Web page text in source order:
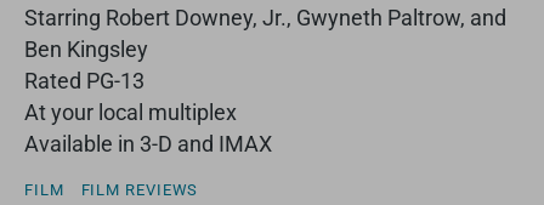
Starring Robert Downey, Jr., Gwyneth Paltrow, and
Ben Kingsley
Rated PG-13
At your local multiplex
Available in 3-D and IMAX
FILM
FILM REVIEWS